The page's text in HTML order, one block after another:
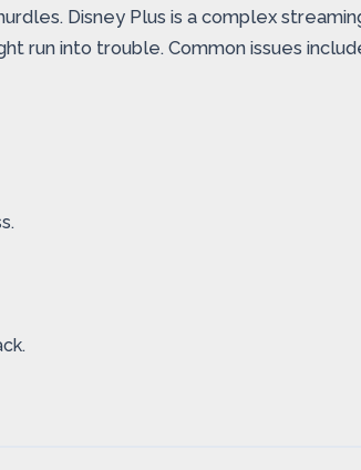
Disney Plus is a complex
run into trouble. Common issues